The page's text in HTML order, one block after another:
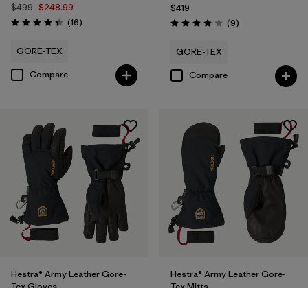
$499 $248.99
Rating: 4.3 / 5 (16Reviews
)
GORE-TEX
Compare
$419
Rating: 4.0 / 5 (9Reviews
)
GORE-TEX
Compare
Hestra® Army Leather Gore-
Hestra® Army Leather Gore-